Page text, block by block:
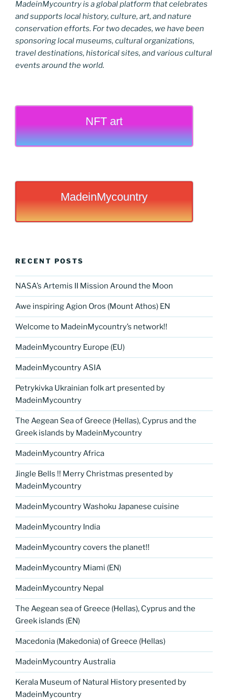
MadeinMycountry is a global platform that celebrates
and supports local history, culture, art, and nature
conservation efforts. For two decades, we have been
sponsoring local museums, cultural organizations,
travel destinations, historical sites, and various cultural
events around the world.
NFT art
MadeinMycountry
RECENT POSTS
NASA’s Artemis II Mission Around the Moon
Awe inspiring Agion Oros (Mount Athos) EN
Welcome to MadeinMycountry’s network!!
MadeinMycountry Europe (EU)
MadeinMycountry ASIA
Petrykivka Ukrainian folk art presented by
MadeinMycountry
The Aegean Sea of Greece (Hellas), Cyprus and the
Greek islands by MadeinMycountry
MadeinMycountry Africa
Jingle Bells !! Merry Christmas presented by
MadeinMycountry
MadeinMycountry Washoku Japanese cuisine
MadeinMycountry India
MadeinMycountry covers the planet!!
MadeinMycountry Miami (EN)
MadeinMycountry Nepal
The Aegean sea of Greece (Hellas), Cyprus and the
Greek islands (EN)
Macedonia (Makedonia) of Greece (Hellas)
MadeinMycountry Australia
Kerala Museum of Natural History presented by
MadeinMycountry